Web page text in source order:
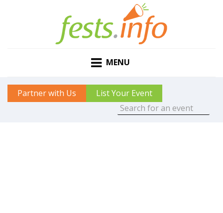
MENU
Partner with Us List Your Event